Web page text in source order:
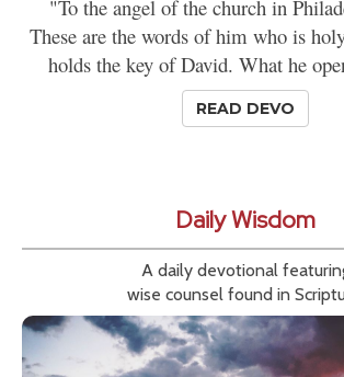
"To the angel of the church in
These are the words of him who is
holds the key of David. What he
READ DEVO
Daily Wisdom
A daily devotional
wise counsel found in